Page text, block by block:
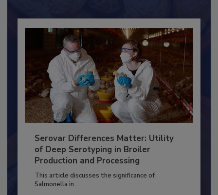
Serovar Differences Matter: Utility
of Deep Serotyping in Broiler
Production and Processing
This article discusses the significance of
Salmonella in...